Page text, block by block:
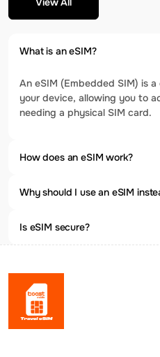
What is an eSIM?
An eSIM (Embedded SIM) is
your device, allowing you to
needing a physical SIM card.
How does an eSIM work?
Why should I use an eSIM
Is eSIM secure?